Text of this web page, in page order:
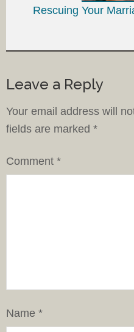
Rescuing Your
Leave a Reply
Your email address will
fields are marked *
Comment *
Name *